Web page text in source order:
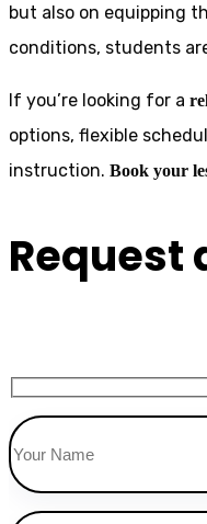
but also on equipping
conditions, students
If you’re looking for a
options, flexible
instruction. Book your
Request